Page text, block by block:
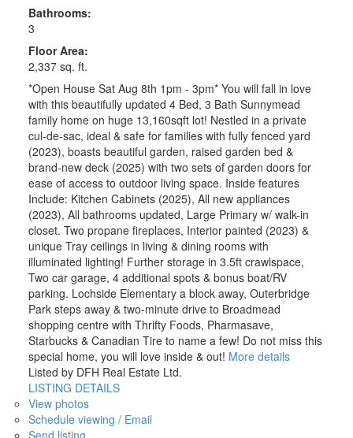
Bathrooms:
3
Floor Area:
2,337 sq. ft.
*Open House Sat Aug 8th 1pm - 3pm* You will fall in love
with this beautifully updated 4 Bed, 3 Bath Sunnymead
family home on huge 13,160sqft lot! Nestled in a private
cul-de-sac, ideal & safe for families with fully fenced yard
(2023), boasts beautiful garden, raised garden bed &
brand-new deck (2025) with two sets of garden doors for
ease of access to outdoor living space. Inside features
Include: Kitchen Cabinets (2025), All new appliances
(2023), All bathrooms updated, Large Primary w/ walk-in
closet. Two propane fireplaces, Interior painted (2023) &
unique Tray ceilings in living & dining rooms with
illuminated lighting! Further storage in 3.5ft crawlspace,
Two car garage, 4 additional spots & bonus boat/RV
parking. Lochside Elementary a block away, Outerbridge
Park steps away & two-minute drive to Broadmead
shopping centre with Thrifty Foods, Pharmasave,
Starbucks & Canadian Tire to name a few! Do not miss this
special home, you will love inside & out! More details
Listed by DFH Real Estate Ltd.
LISTING DETAILS
View photos
Schedule viewing / Email